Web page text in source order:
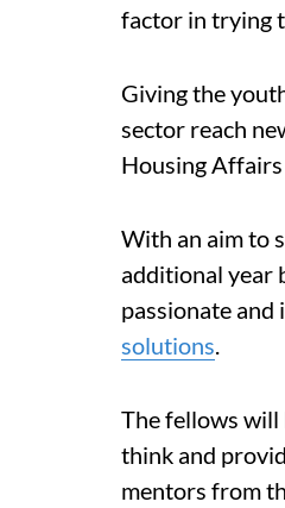
factor in trying
Giving the
sector reach
Housing
With an aim to
additional year
passionate
solutions.
The fellows will
think and
mentors from